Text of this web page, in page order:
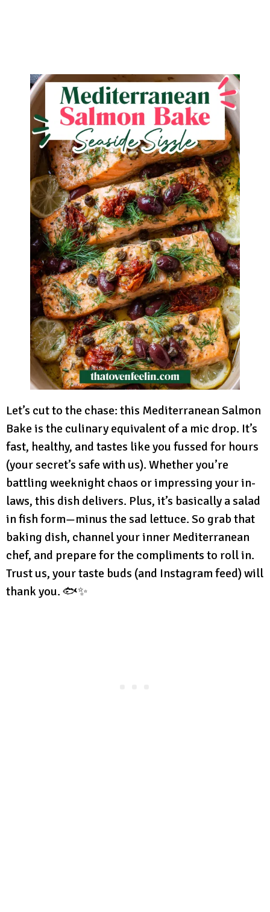
Let’s cut to the chase: this Mediterranean Salmon
Bake is the culinary equivalent of a mic drop. It’s
fast, healthy, and tastes like you fussed for hours
(your secret’s safe with us). Whether you’re
battling weeknight chaos or impressing your in-
laws, this dish delivers. Plus, it’s basically a salad
in fish form—minus the sad lettuce. So grab that
baking dish, channel your inner Mediterranean
chef, and prepare for the compliments to roll in.
Trust us, your taste buds (and Instagram feed) will
thank you. 🐟✨